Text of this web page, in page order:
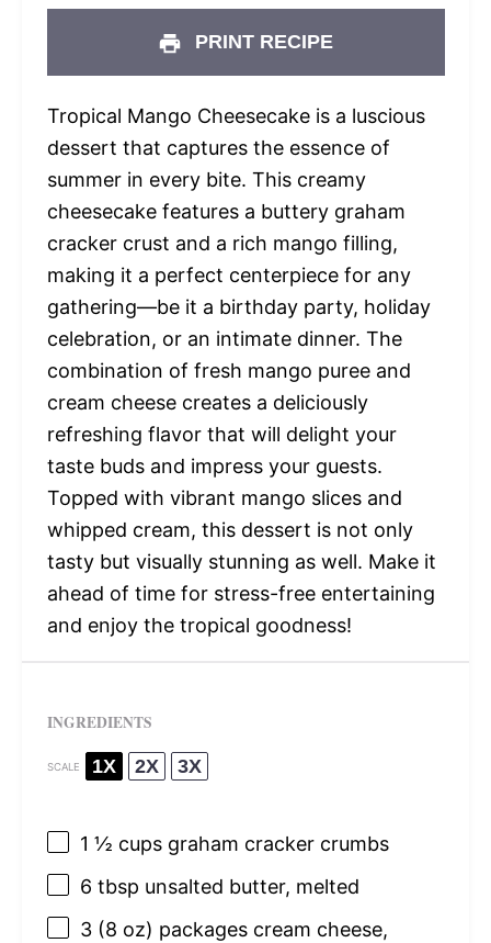
PRINT RECIPE
Tropical Mango Cheesecake is a luscious
dessert that captures the essence of
summer in every bite. This creamy
cheesecake features a buttery graham
cracker crust and a rich mango filling,
making it a perfect centerpiece for any
gathering—be it a birthday party, holiday
celebration, or an intimate dinner. The
combination of fresh mango puree and
cream cheese creates a deliciously
refreshing flavor that will delight your
taste buds and impress your guests.
Topped with vibrant mango slices and
whipped cream, this dessert is not only
tasty but visually stunning as well. Make it
ahead of time for stress-free entertaining
and enjoy the tropical goodness!
INGREDIENTS
SCALE 1X 2X 3X
1 ½ cupsgraham cracker crumbs
6 tbsp unsalted butter, melted
3(8 oz) packages cream cheese,